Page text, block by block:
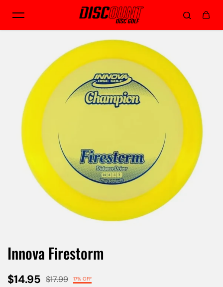
Skip to content
Innova Firestorm
$14.95 $17.99 17% OFF